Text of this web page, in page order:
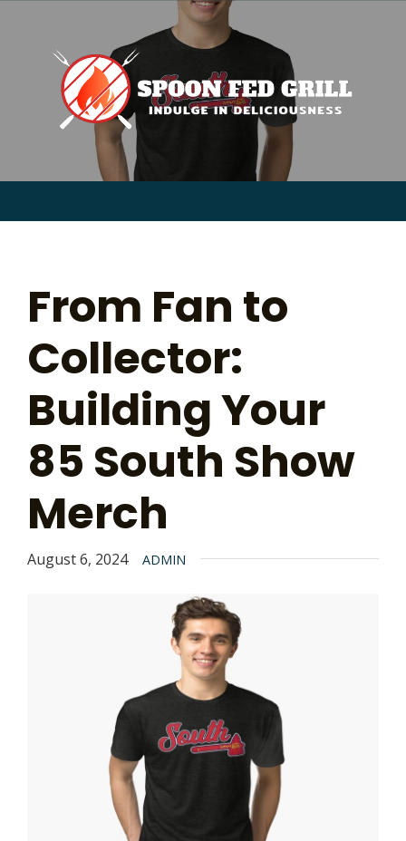
for:
From Fan to
Collector:
Building Your
85 South Show
Merch
August 6, 2024 ADMIN
for: